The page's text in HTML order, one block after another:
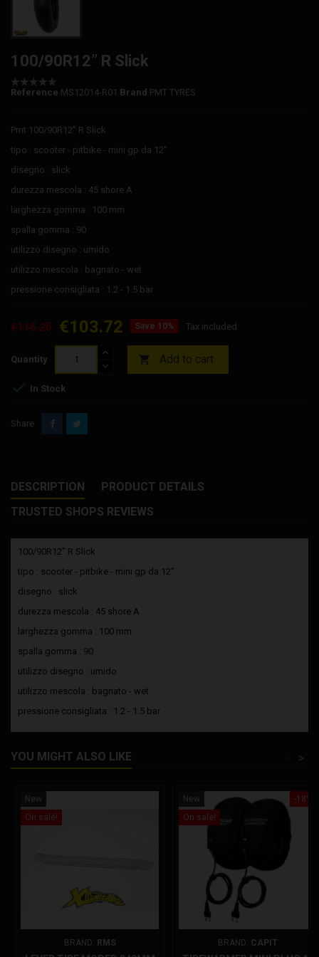
100/90R12” R Slick
Reference MS12014-R01 Brand PMT TYRES
Pmt 100/90R12” R Slick
tipo : scooter - pitbike - mini gp da 12"
disegno : slick
durezza mescola : 45 shore A
larghezza gomma : 100 mm
spalla gomma : 90
utilizzo disegno : umido
utilizzo mescola : bagnato - wet
pressione consigliata : 1.2 - 1.5 bar
€115.25 €103.72 Save 10% Tax included
Quantity  Add to cart
 In Stock
Share
DESCRIPTION
PRODUCT DETAILS
TRUSTED SHOPS REVIEWS
100/90R12” R Slick
tipo : scooter - pitbike - mini gp da 12"
disegno : slick
durezza mescola : 45 shore A
larghezza gomma : 100 mm
spalla gomma : 90
utilizzo disegno : umido
utilizzo mescola : bagnato - wet
pressione consigliata : 1.2 - 1.5 bar
YOU MIGHT ALSO LIKE >
New
On sale!
BRAND: RMS
-18%
New
On sale!
BRAND: CAPIT